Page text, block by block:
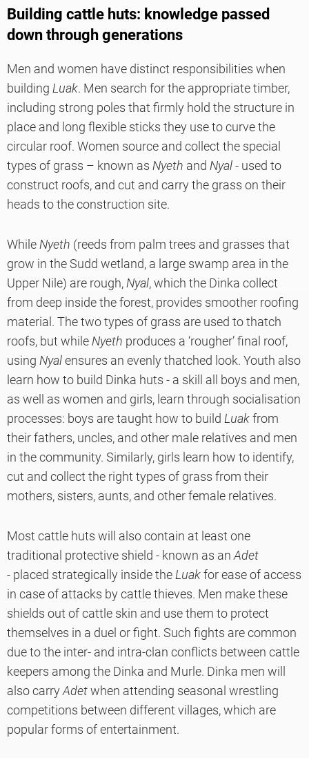
Building cattle huts: knowledge passed
down through generations
Men and women have distinct responsibilities when
building Luak. Men search for the appropriate timber,
including strong poles that firmly hold the structure in
place and long flexible sticks they use to curve the
circular roof. Women source and collect the special
types of grass – known as Nyeth and Nyal- used to
construct roofs, and cut and carry the grass on their
heads to the construction site.
WhileNyeth (reeds from palm trees and grasses that
grow in the Sudd wetland, a large swamp area in the
Upper Nile) are rough,Nyal, which the Dinka collect
from deep inside the forest, provides smoother roofing
material. The two types of grass are used to thatch
roofs, but whileNyeth produces a ‘rougher’ final roof,
using Nyalensures an evenly thatched look. Youth also
learn how to build Dinka huts - a skill all boys and men,
as well as women and girls, learn through socialisation
processes: boys are taught how to build Luakfrom
their fathers, uncles, and other male relatives and men
in the community. Similarly, girls learn how to identify,
cut and collect the right types of grass from their
mothers, sisters, aunts, and other female relatives.
Most cattle huts will also contain at least one
traditional protective shield - known as anAdet
- placed strategically inside theLuakfor ease of access
in case of attacks by cattle thieves. Men make these
shields out of cattle skin and use them to protect
themselves in a duel or fight. Such fights are common
due to the inter- and intra-clan conflicts between cattle
keepers among the Dinka and Murle. Dinka men will
also carryAdetwhen attending seasonal wrestling
competitions between different villages, which are
popular forms of entertainment.